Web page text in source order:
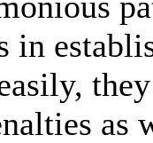
as